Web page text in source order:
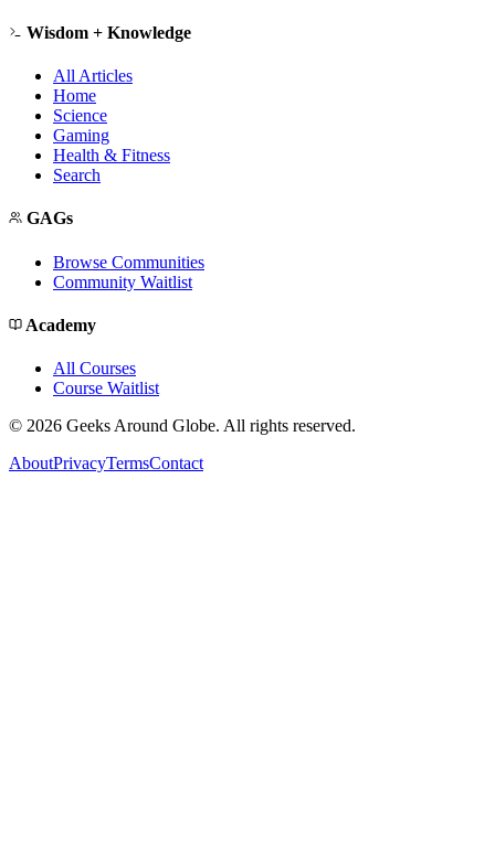
Wisdom + Knowledge
All Articles
Home
Science
Gaming
Health & Fitness
Search
GAGs
Browse Communities
Community Waitlist
Academy
All Courses
Course Waitlist
© 2026 Geeks Around Globe. All rights reserved.
AboutPrivacyTermsContact